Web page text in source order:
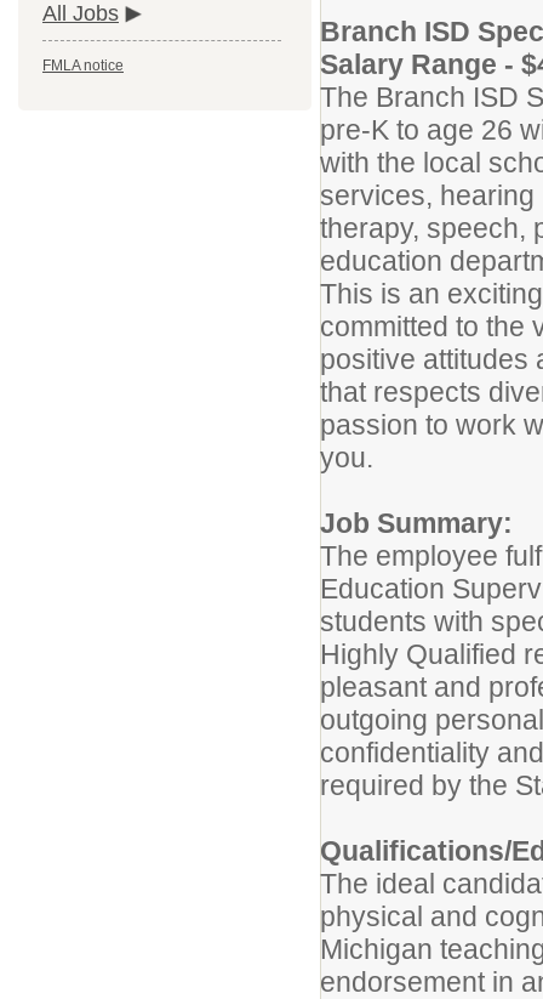
All Jobs
FMLA notice
Branch ISD
Salary Range -
The Branch ISD
pre-K to age 26
with the local
services,
therapy, speech,
education
This is an
committed to the
positive attitudes
that respects
passion to work
you.
Job Summary:
The employee
Education
students with
Highly Qualified
pleasant and
outgoing
confidentiality
required by the
Qualifications/
The ideal
physical and
Michigan
endorsement in